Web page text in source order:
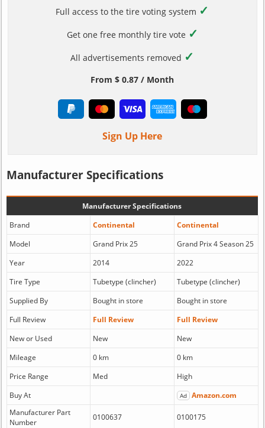
Full access to the tire voting system ✓
Get one free monthly tire vote ✓
All advertisements removed ✓
From $ 0.87 / Month
Sign Up Here
Manufacturer Specifications
Manufacturer Specifications
Brand
Continental
Continental
Model
Grand Prix 25
Grand Prix 4 Season 25
Year
2014
2022
Tire Type
Tubetype (clincher)
Tubetype (clincher)
Supplied By
Bought in store
Bought in store
Full Review
Full Review
Full Review
New or Used
New
New
Mileage
0 km
0 km
Price Range
Med
High
Buy At
Ad Amazon.com
Manufacturer Part
Number
0100637 0100175